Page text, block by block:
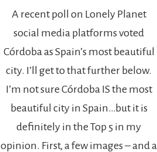
A recent poll on Lonely Planet
social media platforms voted
Córdoba as Spain’s most beautiful
city. I’ll get to that further below.
I’m not sure Córdoba IS the most
beautiful city in Spain…but it is
definitely in the Top 5 in my
opinion. First, a few images – and a